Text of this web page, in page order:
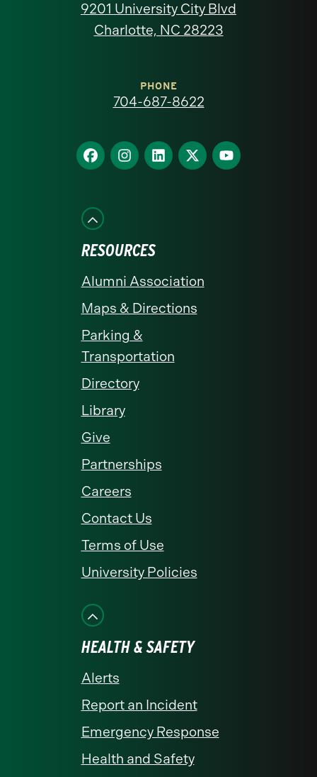
North
homepage
9201 University City Blvd
Charlotte, NC 28223
PHONE
704-687-8622
Find
us
Facebook
Find
us
Find
us
Find
us
Find
us
RESOURCES
Alumni Association
Maps & Directions
Parking &
Transportation
Directory
Library
Give
Partnerships
Careers
Contact Us
Terms of Use
University Policies
HEALTH & SAFETY
Alerts
Report an Incident
Emergency Response
Health and Safety